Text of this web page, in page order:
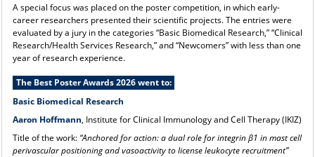
A special focus was placed on the poster competition, in which early-
career researchers presented their scientific projects. The entries were
evaluated by a jury in the categories “Basic Biomedical Research,” “Clinical
Research/Health Services Research,” and “Newcomers” with less than one
year of research experience.
The Best Poster Awards 2026 went to:
Basic Biomedical Research
Aaron Hoffmann, Institute for Clinical Immunology and Cell Therapy (IKIZ)
Title of the work:“Anchored for action: a dual role for integrin β1 in mast cell
perivascular positioning and vasoactivity to license leukocyte recruitment”